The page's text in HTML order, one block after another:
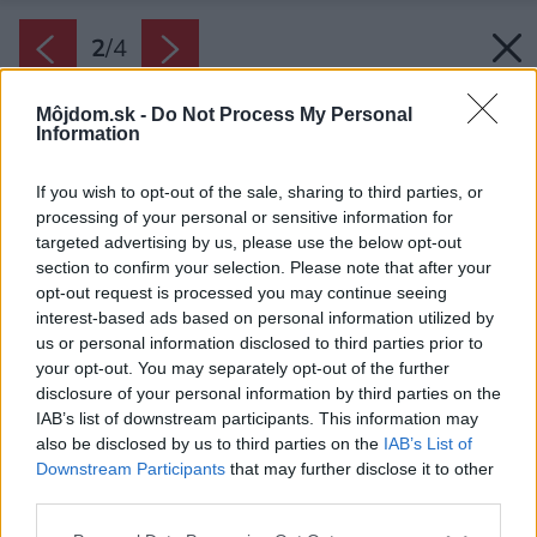
Môjdom.sk - Do Not Process My Personal
Information
If you wish to opt-out of the sale, sharing to third parties, or
processing of your personal or sensitive information for
targeted advertising by us, please use the below opt-out
section to confirm your selection. Please note that after your
opt-out request is processed you may continue seeing
interest-based ads based on personal information utilized by
us or personal information disclosed to third parties prior to
your opt-out. You may separately opt-out of the further
disclosure of your personal information by third parties on the
IAB’s list of downstream participants. This information may
also be disclosed by us to third parties on the IAB’s List of
Downstream Participants that may further disclose it to other
2/4
Zdroj: Protherm